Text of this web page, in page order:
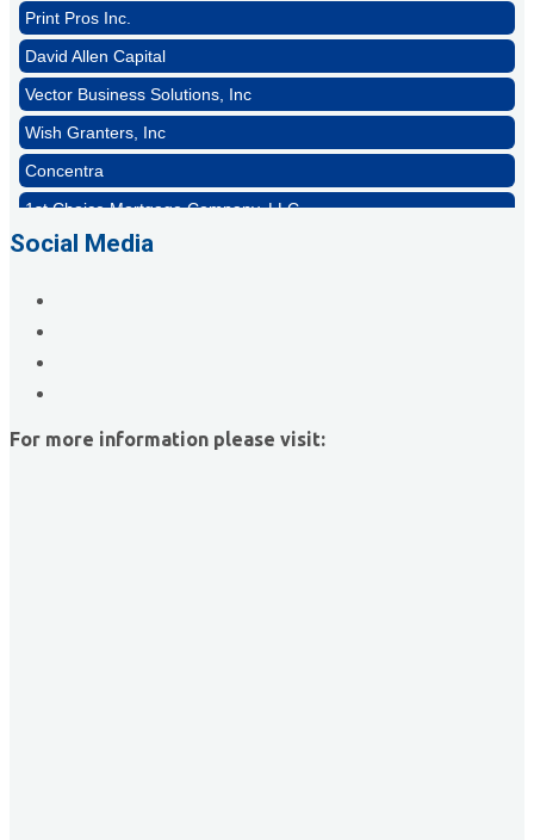
David Allen Capital
Vector Business Solutions, Inc
Wish Granters, Inc
Concentra
1st Choice Mortgage Company, LLC
GZTEST ORG
Rocket Car Wash
Social Media
For more information please visit: